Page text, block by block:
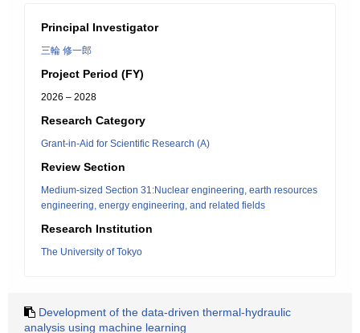
Principal Investigator
三輪 修一郎
Project Period (FY)
2026 – 2028
Research Category
Grant-in-Aid for Scientific Research (A)
Review Section
Medium-sized Section 31:Nuclear engineering, earth resources
engineering, energy engineering, and related fields
Research Institution
The University of Tokyo
Development of the data-driven thermal-hydraulic
analysis using machine learning